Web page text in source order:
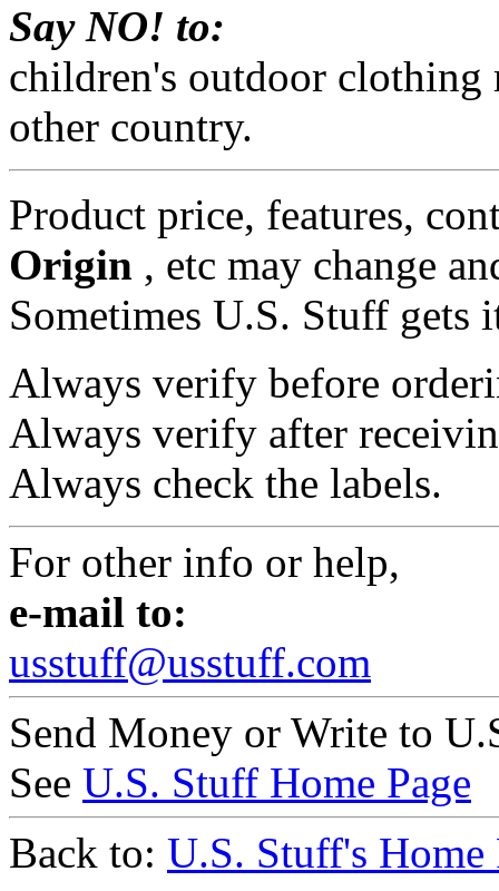
Say NO! to:
children's outdoor clothing
other country.
Product price, features,
Origin , etc may change
Sometimes U.S. Stuff
Always verify before
Always verify after
Always check the labels.
For other info or help,
e-mail to:
usstuff@usstuff.com
Send Money or Write to
See U.S. Stuff Home Page
Back to: U.S. Stuff's Home